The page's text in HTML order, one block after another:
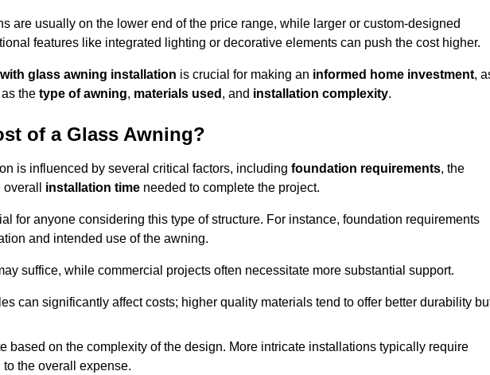
are usually on the lower end of the price range, while larger or custom-designed
features like integrated lighting or decorative elements can push the cost higher.
glass awning installation is crucial for making an informed home investment,
the type of awning, materials used , and installation complexity.
of a Glass Awning?
is influenced by several critical factors, including foundation requirements, the
overall installation time needed to complete the project.
for anyone considering this type of structure. For instance, foundation requirements
and intended use of the awning.
suffice, while commercial projects often necessitate more substantial support.
can significantly affect costs; higher quality materials tend to offer better durability
based on the complexity of the design. More intricate installations typically require
the overall expense.